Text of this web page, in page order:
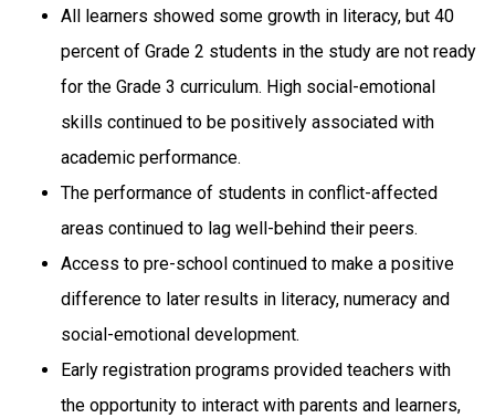
All learners showed some growth in literacy, but 40
percent of Grade 2 students in the study are not ready
for the Grade 3 curriculum. High social-emotional
skills continued to be positively associated with
academic performance.
The performance of students in conflict-affected
areas continued to lag well-behind their peers.
Access to pre-school continued to make a positive
difference to later results in literacy, numeracy and
social-emotional development.
Early registration programs provided teachers with
the opportunity to interact with parents and learners,